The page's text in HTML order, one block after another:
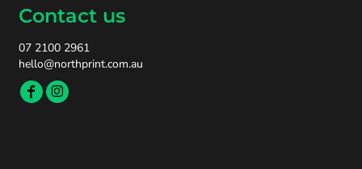
Contact us
07 2100 2961
hello@northprint.com.au